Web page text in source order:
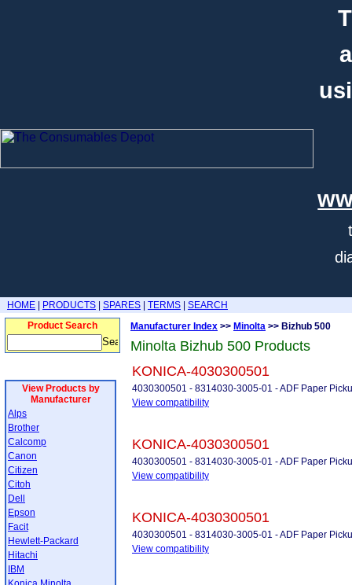
HOME PRODUCTS SPARES TERMS
SEARCH
Product Search
View Products by
Manufacturer
Alps
Brother
Calcomp
Canon
Citizen
Citoh
Dell
Epson
Facit
Hewlett-Packard
Hitachi
IBM
Manufacturer Index >> Minolta >> Bizhub 500
Minolta Bizhub 500 Products
KONICA-4030300501
4030300501 - 8314030-3005-01 - ADF Paper
View compatibility
KONICA-4030300501
4030300501 - 8314030-3005-01 - ADF Paper
View compatibility
KONICA-4030300501
4030300501 - 8314030-3005-01 - ADF Paper
View compatibility